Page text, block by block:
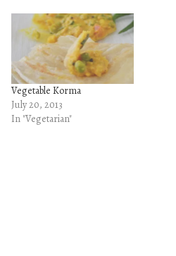
Vegetable Korma
July 20, 2013
In "Vegetarian"